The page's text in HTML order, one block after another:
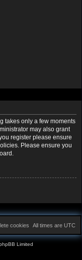
takes only a few moments
may also grant
register please ensure
Please ensure you
All times are UTC
cookies
Limited